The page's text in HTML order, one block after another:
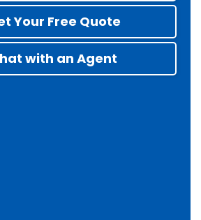
Your Free Quote
with an Agent